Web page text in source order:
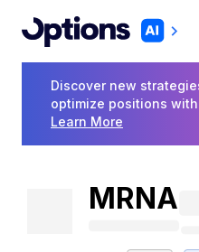
Discover new
optimize positions
Learn More
MRNA